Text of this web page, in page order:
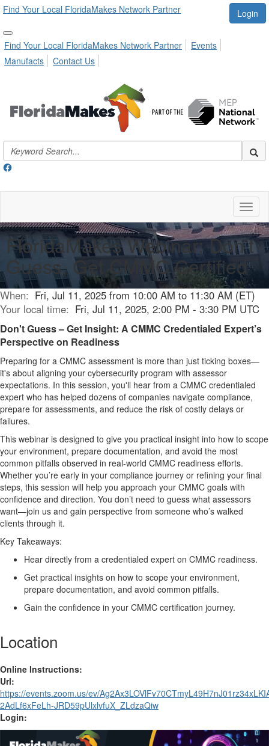
Find Your Local FloridaMakes Network Partner Login
Find Your Local FloridaMakes Network Partner
Events
Manufacts
Contact Us
FloridaMakes Webinar: Don’t
Guess, Get CMMC Certified
When: Fri, Jul 11, 2025 from 10:00 AM to 11:30 AM (ET)
Your local time: Fri, Jul 11, 2025, 2:00 PM - 3:30 PM UTC
Don't Guess – Get Insight: A CMMC Credentialed Expert’s
Perspective on Readiness
Preparing for a CMMC assessment is more than just ticking boxes—
it's about aligning your cybersecurity program with assessor
expectations. In this session, you'll hear from a CMMC credentialed
expert who has helped dozens of companies navigate compliance,
prepare for assessments, and reduce the risk of costly delays or
failures.
This webinar is designed to give you practical insight into how to scope
your environment, prepare documentation, and avoid the most
common pitfalls observed in real-world CMMC readiness efforts.
Whether you’re early in your compliance journey or refining your final
steps, this session will help you approach your CMMC goals with
confidence and direction. You don’t need to guess what assessors
want—join us and gain perspective from someone who’s walked
clients through it.
Key Takeaways:
Hear directly from a credentialed expert on CMMC readiness.
Get practical insights on how to scope your environment,
prepare documentation, and avoid common pitfalls.
Gain the confidence in your CMMC certification journey.
Location
Online Instructions:
Url:
https://events.zoom.us/ev/
2AdLf6xFeLh-JRD59pUlxlvfuX_ZLdzaQiw
Login: